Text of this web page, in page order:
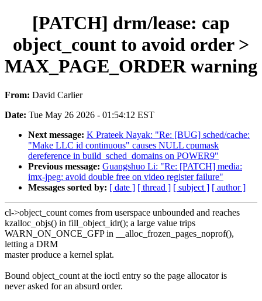
[PATCH] drm/lease: cap
object_count to avoid order >
MAX_PAGE_ORDER warning
From: David Carlier
Date: Tue May 26 2026 - 01:54:12 EST
Next message: K Prateek Nayak: "Re: [BUG] sched/cache:
"Make LLC id continuous" causes NULL cpumask
dereference in build_sched_domains on POWER9"
Previous message: Guangshuo Li: "Re: [PATCH] media:
imx-jpeg: avoid double free on video register failure"
Messages sorted by: [ date ] [ thread ] [ subject ] [ author ]
cl->object_count comes from userspace unbounded and reaches
kzalloc_objs() in fill_object_idr(); a large value trips
WARN_ON_ONCE_GFP in __alloc_frozen_pages_noprof(),
letting a DRM
master produce a kernel splat.
Bound object_count at the ioctl entry so the page allocator is
never asked for an absurd order.